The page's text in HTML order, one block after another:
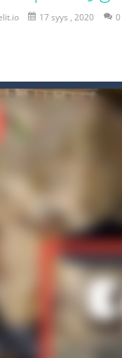
recover rocket
break the rope-break
bomb
you
17 syys , 2020 0